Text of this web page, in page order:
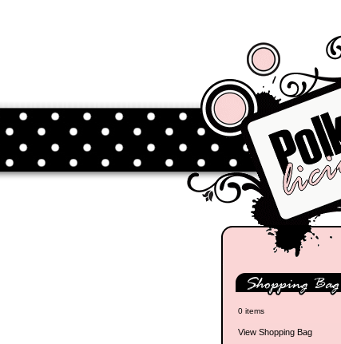
0 items
View Shopping Bag